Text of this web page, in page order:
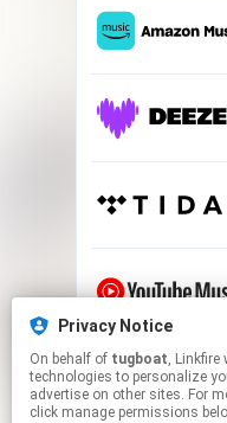
Privacy Notice
On behalf of tugboat, Linkfire would like to use cookies and similar
technologies to personalize
advertise on other sites. For
click manage permissions
This page
Click hereto